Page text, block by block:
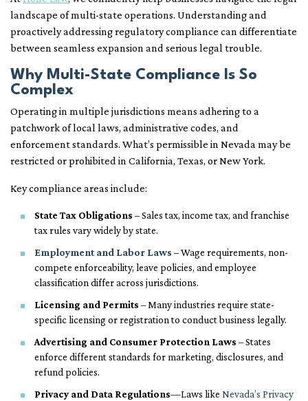
landscape of multi-state operations. Understanding and
proactively addressing regulatory compliance can differentiate
between seamless expansion and serious legal trouble.
Why Multi-State Compliance Is So
Complex
Operating in multiple jurisdictions means adhering to a
patchwork of local laws, administrative codes, and
enforcement standards. What’s permissible in Nevada may be
restricted or prohibited in California, Texas, or New York.
Key compliance areas include:
State Tax Obligations – Sales tax, income tax, and franchise
tax rules vary widely by state.
Employment and Labor Laws – Wage requirements, non-
compete enforceability, leave policies, and employee
classification differ across jurisdictions.
Licensing and Permits – Many industries require state-
specific licensing or registration to conduct business legally.
Advertising and Consumer Protection Laws – States
enforce different standards for marketing, disclosures, and
refund policies.
Privacy and Data Regulations—Laws like Nevada’s Privacy